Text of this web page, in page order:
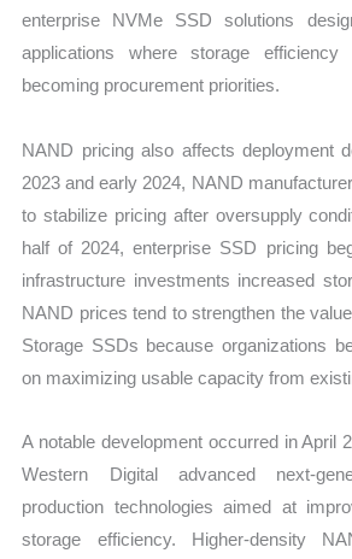
enterprise NVMe SSD solutions
applications where storage
becoming procurement priorities.
NAND pricing also affects deployment
2023 and early 2024, NAND
to stabilize pricing after oversupply
half of 2024, enterprise SSD pricing
infrastructure investments increased
NAND prices tend to strengthen the
Storage SSDs because organizations
on maximizing usable capacity from
A notable development occurred in April
Western Digital advanced next-
production technologies aimed at
storage efficiency. Higher-density